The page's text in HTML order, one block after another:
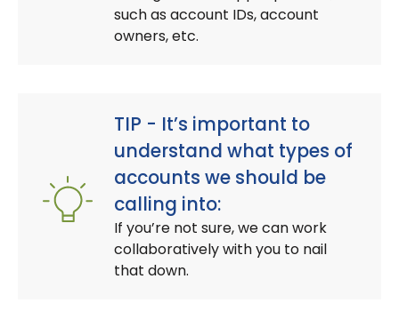
such as account IDs, account
owners, etc.
TIP - It’s important to
understand what types of
accounts we should be
calling into:
If you’re not sure, we can work
collaboratively with you to nail
that down.